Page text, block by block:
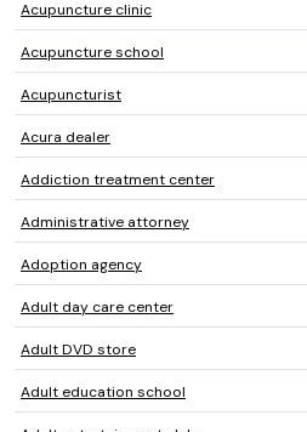
Acupuncture clinic
Acupuncture school
Acupuncturist
Acura dealer
Addiction treatment center
Administrative attorney
Adoption agency
Adult day care center
Adult DVD store
Adult education school